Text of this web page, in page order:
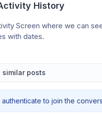
History
Screen where we can
with dates.
similar posts
authenticate to join the